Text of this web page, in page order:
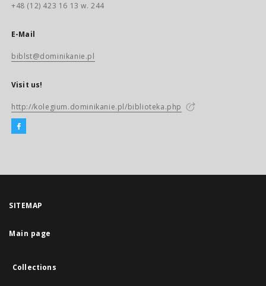
+48 (12) 423 16 13 w. 244
E-Mail
biblst@dominikanie.pl
Visit us!
http://kolegium.dominikanie.pl/biblioteka.php
SITEMAP
Main page
Collections